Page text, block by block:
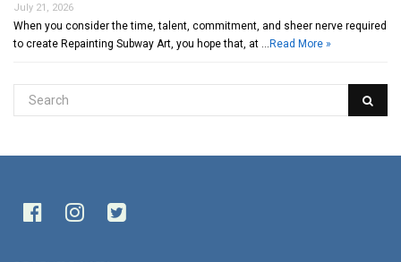
July 21, 2026
When you consider the time, talent, commitment, and sheer nerve required
to create Repainting Subway Art, you hope that, at … Read More »